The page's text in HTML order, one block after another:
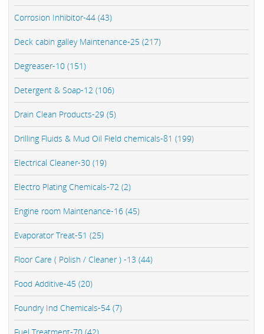
Corrosion Inhibitor-44 (43)
Deck cabin galley Maintenance-25 (217)
Degreaser-10 (151)
Detergent & Soap-12 (106)
Drain Clean Products-29 (5)
Drilling Fluids & Mud Oil Field chemicals-81 (199)
Electrical Cleaner-30 (19)
Electro Plating Chemicals-72 (2)
Engine room Maintenance-16 (45)
Evaporator Treat-51 (25)
Floor Care ( Polish / Cleaner ) -13 (44)
Food Additive-45 (20)
Foundry Ind Chemicals-54 (7)